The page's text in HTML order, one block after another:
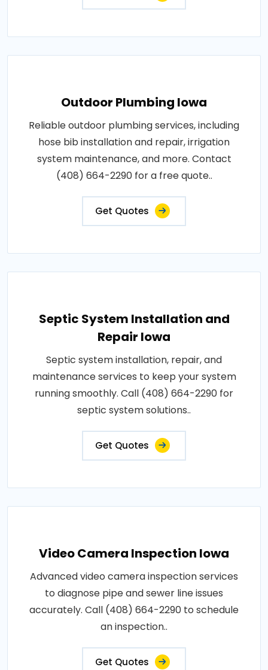
Outdoor Plumbing Iowa
Reliable outdoor plumbing services, including
hose bib installation and repair, irrigation
system maintenance, and more. Contact
(408) 664-2290 for a free quote..
Get Quotes
Septic System Installation and
Repair Iowa
Septic system installation, repair, and
maintenance services to keep your system
running smoothly. Call (408) 664-2290 for
septic system solutions..
Get Quotes
Video Camera Inspection Iowa
Advanced video camera inspection services
to diagnose pipe and sewer line issues
accurately. Call (408) 664-2290 to schedule
an inspection..
Get Quotes